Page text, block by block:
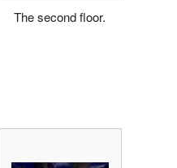
The second floor.